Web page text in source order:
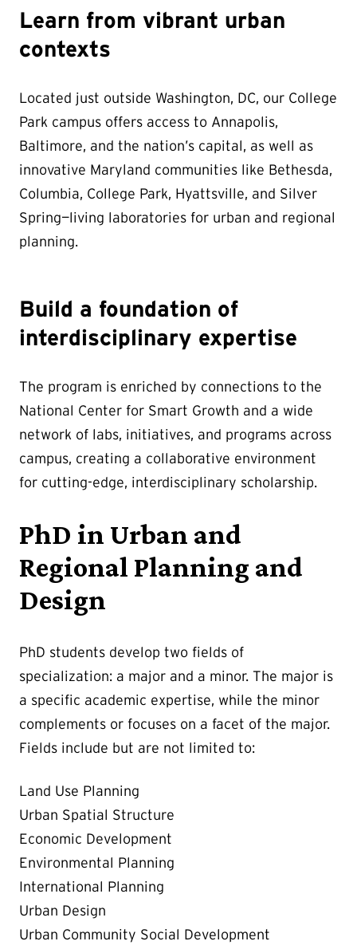
Learn from vibrant urban
contexts
Located just outside Washington, DC, our College
Park campus offers access to Annapolis,
Baltimore, and the nation’s capital, as well as
innovative Maryland communities like Bethesda,
Columbia, College Park, Hyattsville, and Silver
Spring—living laboratories for urban and regional
planning.
Build a foundation of
interdisciplinary expertise
The program is enriched by connections to the
National Center for Smart Growth and a wide
network of labs, initiatives, and programs across
campus, creating a collaborative environment
for cutting-edge, interdisciplinary scholarship.
PhD in Urban and
Regional Planning and
Design
PhD students develop two fields of
specialization: a major and a minor. The major is
a specific academic expertise, while the minor
complements or focuses on a facet of the major.
Fields include but are not limited to:
Land Use Planning
Urban Spatial Structure
Economic Development
Environmental Planning
International Planning
Urban Design
Urban Community Social Development